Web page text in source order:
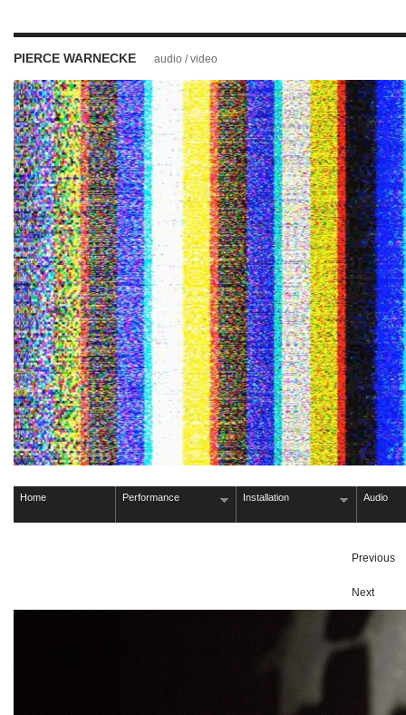
PIERCE WARNECKE audio / video
Home Performance Installation Audio
Previous
Next